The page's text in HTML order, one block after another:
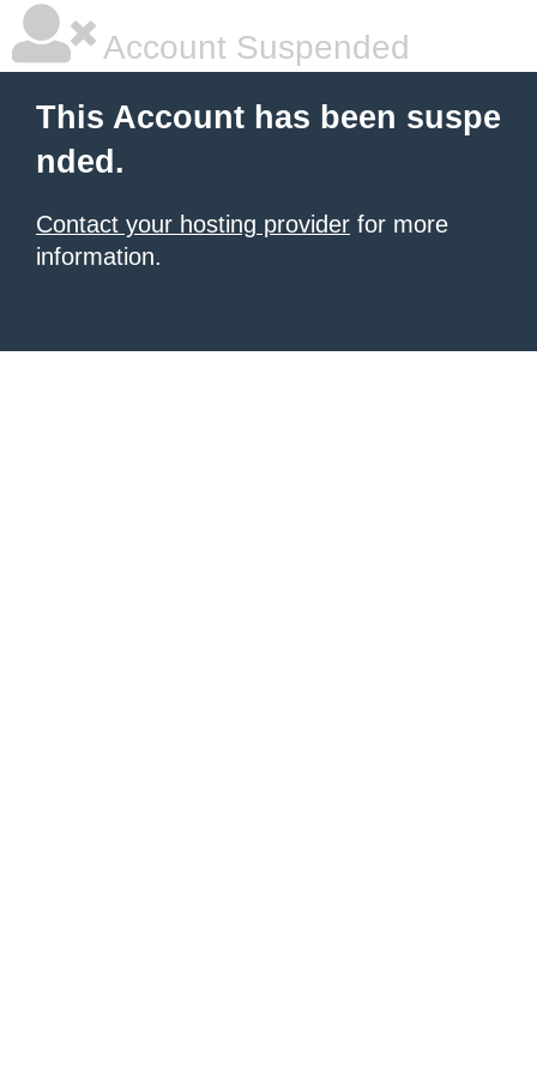
Account Suspended
This Account has been suspe
nded.
Contact your hosting provider for more
information.